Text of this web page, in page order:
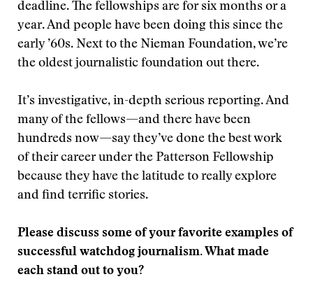
deadline. The fellowships are for six months or a
year. And people have been doing this since the
early ’60s. Next to the Nieman Foundation, we’re
the oldest journalistic foundation out there.
It’s investigative, in-depth serious reporting. And
many of the fellows—and there have been
hundreds now—say they’ve done the best work
of their career under the Patterson Fellowship
because they have the latitude to really explore
and find terrific stories.
Please discuss some of your favorite examples of
successful watchdog journalism. What made
each stand out to you?